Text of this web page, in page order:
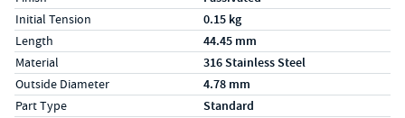
Initial Tension 0.15 kg
Length 44.45 mm
Material 316 Stainless Steel
Outside Diameter 4.78 mm
Part Type Standard